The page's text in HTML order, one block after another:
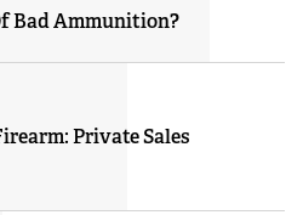
Bad Ammunition?
Private Sales